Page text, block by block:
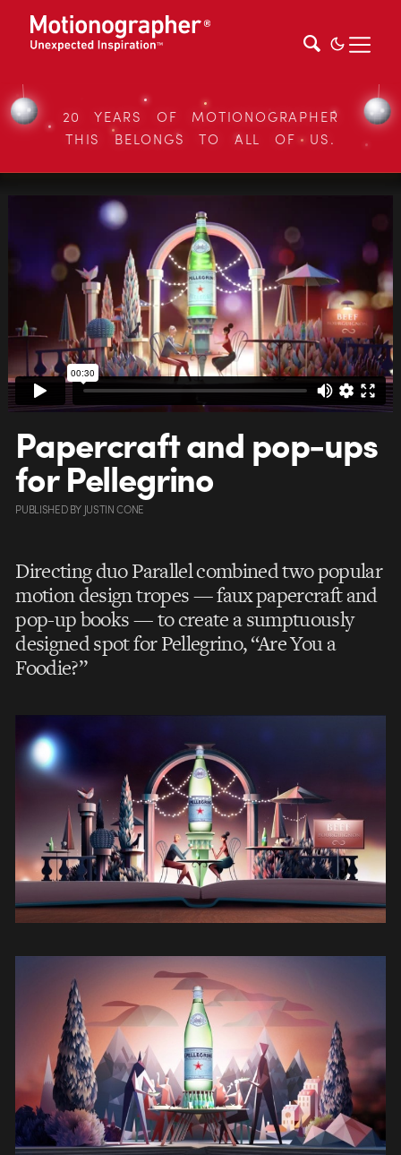
20 YEARS OF MOTIONOGRAPHER
THIS BELONGS TO ALL OF US.
Papercraft and pop-ups
for Pellegrino
PUBLISHEDBY JUSTIN CONE
Directing duo Parallel combined two popular
motion design tropes — faux papercraft and
pop-up books — to create a sumptuously
designed spot for Pellegrino, “Are You a
Foodie?”